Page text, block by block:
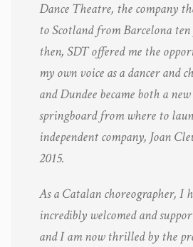
Dance Theatre, the company
to Scotland from Barcelona ten
then, SDT offered me the
my own voice as a dancer and
and Dundee became both a
springboard from where to
independent company, Joan
2015.
As a Catalan choreographer, I
incredibly welcomed and
and I am now thrilled by the